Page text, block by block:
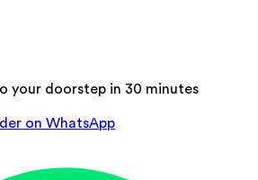
your doorstep in 30 minutes
on WhatsApp